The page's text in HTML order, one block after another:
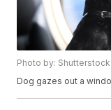
Photo by: Shutterstock
Dog gazes out a